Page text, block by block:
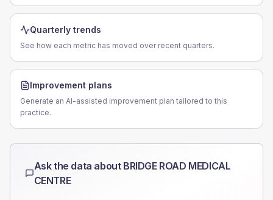
Quarterly trends
See how each metric has moved over recent quarters.
Improvement plans
Generate an AI-assisted improvement plan tailored to this
practice.
Ask the data about BRIDGE ROAD MEDICAL
CENTRE